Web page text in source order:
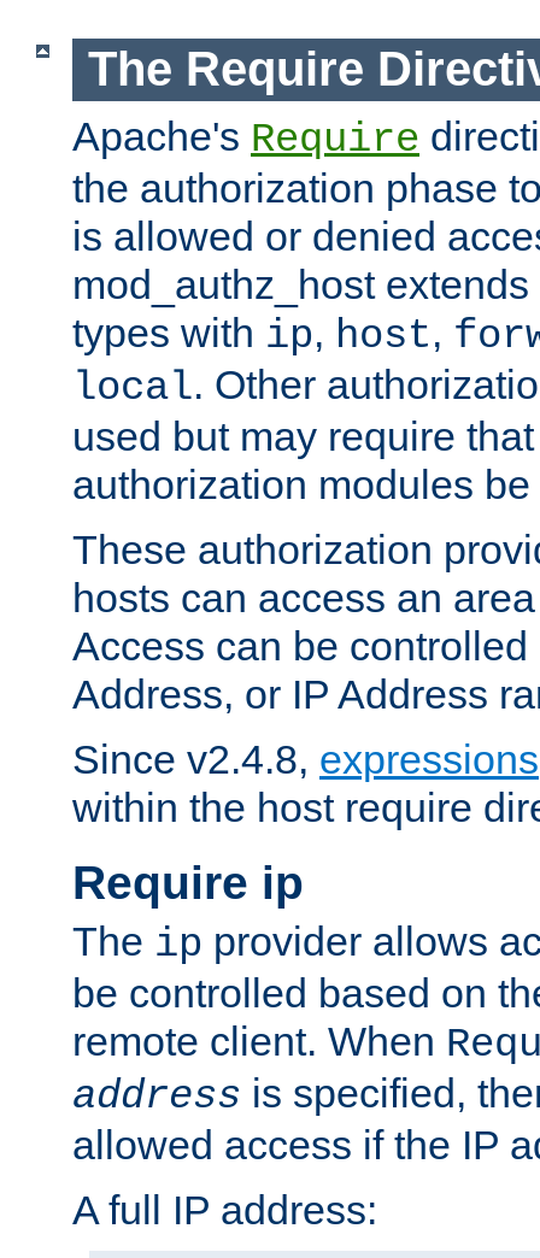
The Require
Apache's Require
the authorization phase
is allowed or denied
mod_authz_host
types with ip, host,
local. Other
used but may require
authorization modules
These authorization
hosts can access an
Access can be
Address, or IP Address
Since v2.4.8, expressions
within the host require
Require ip
The ip provider allows
be controlled based on
remote client. When
address is specified,
allowed access if the IP
A full IP address: